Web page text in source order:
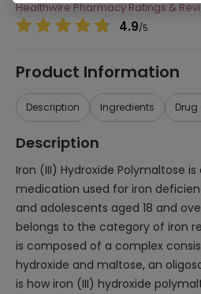
Healthwire Pharmacy Ratings &
4.9/5
Product Information
Description Ingredients
Description
Iron (III) Hydroxide Polymaltose
medication used for iron
and adolescents aged 18 and
belongs to the category of iron
is composed of a complex
hydroxide and maltose, an
is how iron (III) hydroxide